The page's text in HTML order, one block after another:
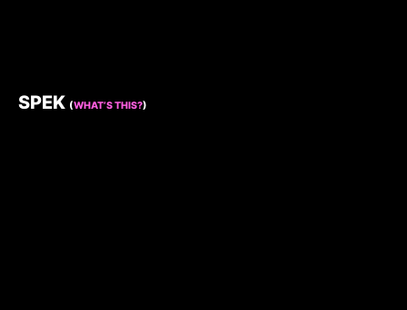
SPEK (WHAT’S THIS?)